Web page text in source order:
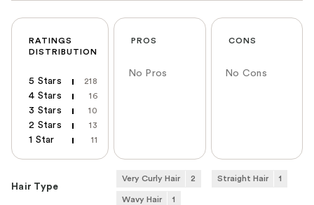
RATINGS
DISTRIBUTION
5 Stars 218
4 Stars 16
3 Stars 10
2 Stars 13
1 Star 11
PROS
No Pros
CONS
No Cons
Hair Type
Very Curly Hair 2 Straight Hair 1
Wavy Hair 1